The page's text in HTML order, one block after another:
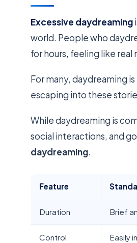
Excessive daydreaming
world. People who
for hours, feeling like real
For many, daydreaming
escaping into these
While daydreaming is
social interactions, and
daydreaming.
Feature
Duration Brief
Control Easily